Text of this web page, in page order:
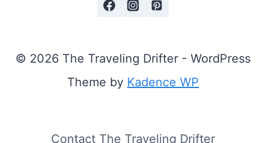
© 2026 The Traveling Drifter - WordPress
Theme by Kadence WP
Contact The Traveling Drifter